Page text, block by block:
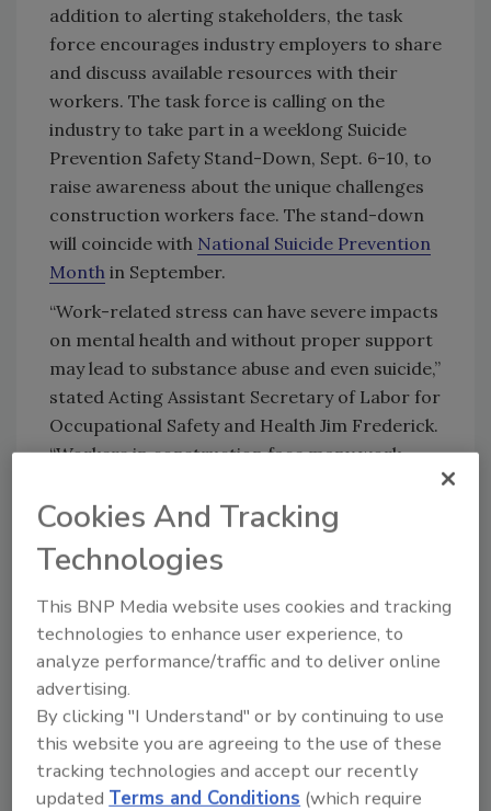
addition to alerting stakeholders, the task
force encourages industry employers to share
and discuss available resources with their
workers. The task force is calling on the
industry to take part in a weeklong Suicide
Prevention Safety Stand-Down, Sept. 6-10, to
raise awareness about the unique challenges
construction workers face. The stand-down
will coincide with National Suicide Prevention
Month in September.
“Work-related stress can have severe impacts
on mental health and without proper support
may lead to substance abuse and even suicide,”
stated Acting Assistant Secretary of Labor for
Occupational Safety and Health Jim Frederick.
“Workers in construction face many work-
factors for suicide, such as the uncertainty of
seasonal work, demanding schedules and
workplace injuries that are sometimes
treated with opioids.”
The Suicide Prevention Safety Stand-Down
started as a regional initiative in OSHA’s
Kansas City and St. Louis, Mo., offices with
these task force members: Builders
Association, Associated General Contractors
of Missouri, University of Kansas, University
Cookies And Tracking
Technologies
This BNP Media website uses cookies and tracking
technologies to enhance user experience, to
analyze performance/traffic and to deliver online
advertising.
By clicking "I Understand" or by continuing to use
this website you are agreeing to the use of these
tracking technologies and accept our recently
updated Terms and Conditions (which require